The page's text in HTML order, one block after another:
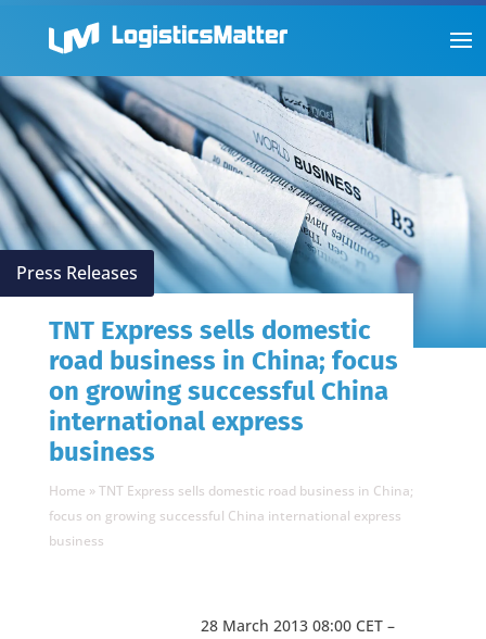
Press Releases
TNT Express sells domestic
road business in China; focus
on growing successful China
international express
business
Home »TNT Express sells domestic road business in China;
focus on growing successful China international express
business
28 March 2013 08:00 CET –